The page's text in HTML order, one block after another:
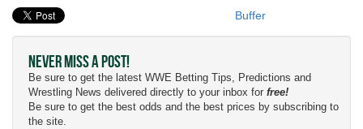
Buffer
Never Miss a Post!
Be sure to get the latest WWE Betting Tips, Predictions and
Wrestling News delivered directly to your inbox for free!
Be sure to get the best odds and the best prices by subscribing to
the site.